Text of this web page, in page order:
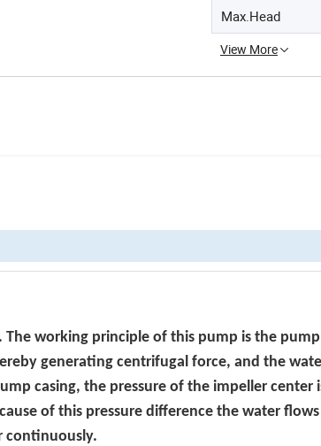
Max.Head
View More
working principle of this pump is the pump
generating centrifugal force, and the
casing, the pressure of the impeller center
of this pressure difference the water
continuously.